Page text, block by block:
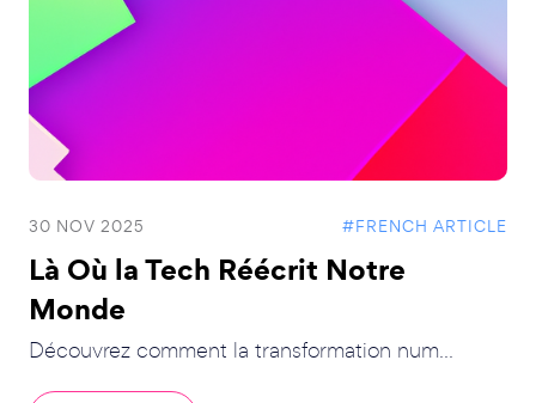
30 NOV 2025 #FRENCH ARTICLE
Là Où la Tech Réécrit Notre
Monde
Découvrez comment la transformation num...